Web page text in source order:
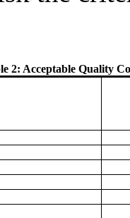
2: Acceptable Quality